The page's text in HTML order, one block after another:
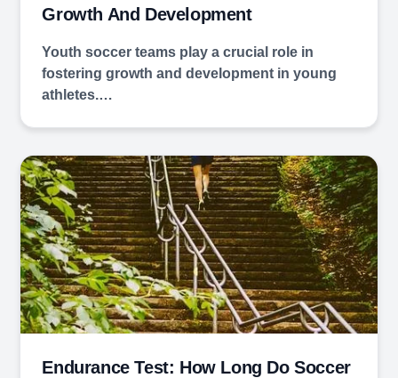
Growth And Development
Youth soccer teams play a crucial role in
fostering growth and development in young
athletes.…
Endurance Test: How Long Do Soccer